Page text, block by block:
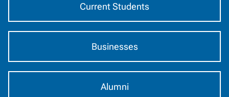
Current Students
Businesses
Alumni